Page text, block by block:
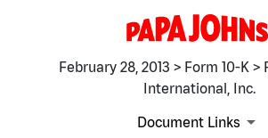
February 28, 2013 > Form 10-K >
International, Inc.
Document Links